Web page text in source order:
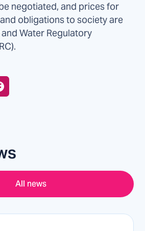
negotiated, and prices for
obligations to society are
Water Regulatory
All news